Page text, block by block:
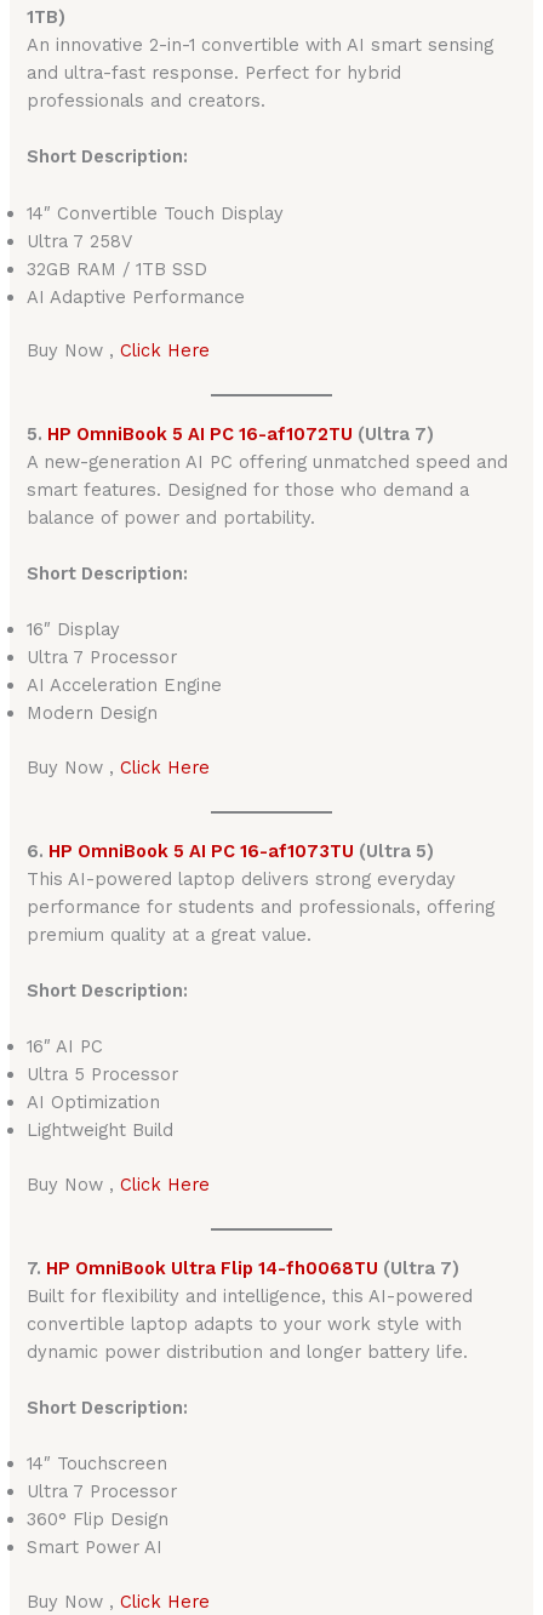
1TB)
An innovative 2-in-1 convertible with AI smart sensing
and ultra-fast response. Perfect for hybrid
professionals and creators.
Short Description:
14″ Convertible Touch Display
Ultra 7 258V
32GB RAM / 1TB SSD
AI Adaptive Performance
Buy Now ,Click Here
5. HP OmniBook 5 AI PC 16-af1072TU (Ultra 7)
A new-generation AI PC offering unmatched speed and
smart features. Designed for those who demand a
balance of power and portability.
Short Description:
16″ Display
Ultra 7 Processor
AI Acceleration Engine
Modern Design
Buy Now ,Click Here
6. HP OmniBook 5 AI PC 16-af1073TU (Ultra 5)
This AI-powered laptop delivers strong everyday
performance for students and professionals, offering
premium quality at a great value.
Short Description:
16″ AI PC
Ultra 5 Processor
AI Optimization
Lightweight Build
Buy Now ,Click Here
7. HP OmniBook Ultra Flip 14-fh0068TU (Ultra 7)
Built for flexibility and intelligence, this AI-powered
convertible laptop adapts to your work style with
dynamic power distribution and longer battery life.
Short Description:
14″ Touchscreen
Ultra 7 Processor
360° Flip Design
Smart Power AI
Buy Now ,Click Here